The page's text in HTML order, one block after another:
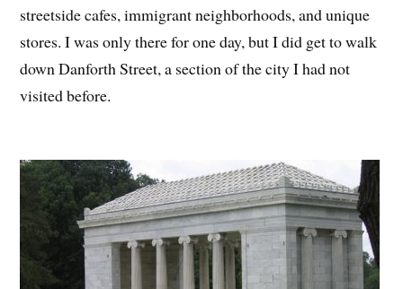
streetside cafes, immigrant neighborhoods, and unique
stores. I was only there for one day, but I did get to walk
down Danforth Street, a section of the city I had not
visited before.